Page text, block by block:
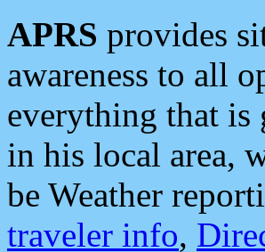
APRS provides
awareness to all
everything that is
in his local area,
be Weather
traveler info,